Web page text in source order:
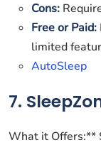
Cons:
Free or Paid:
limited
AutoSleep
7.
What it Offers:**